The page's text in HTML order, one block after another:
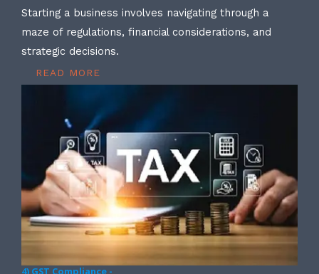
Starting a business involves navigating through a
maze of regulations, financial considerations, and
strategic decisions.
READ MORE
4) GST Compliance -